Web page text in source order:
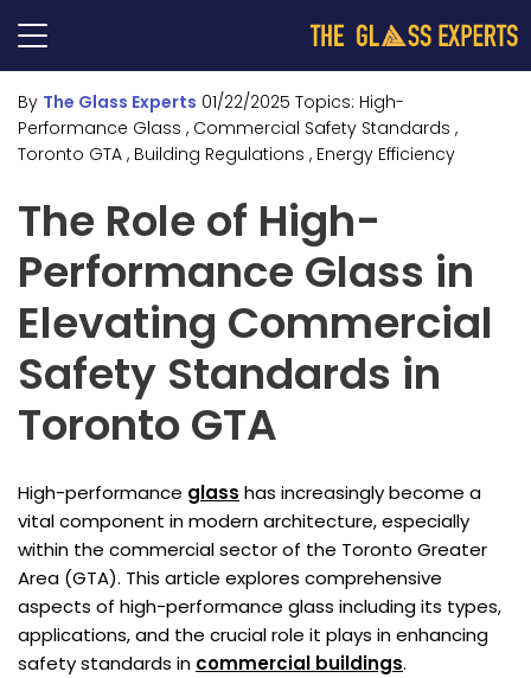
By The Glass Experts 01/22/2025 Topics: High-
Performance Glass , Commercial Safety Standards ,
Toronto GTA , Building Regulations , Energy Efficiency
The Role of High-
Performance Glass in
Elevating Commercial
Safety Standards in
Toronto GTA
High-performance glass has increasingly become a
vital component in modern architecture, especially
within the commercial sector of the Toronto Greater
Area (GTA). This article explores comprehensive
aspects of high-performance glass including its types,
applications, and the crucial role it plays in enhancing
safety standards in commercial buildings.